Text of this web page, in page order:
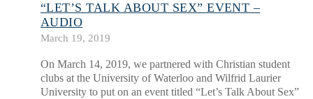
“LET’S TALK ABOUT SEX” EVENT –
AUDIO
March 19, 2019
On March 14, 2019, we partnered with Christian student
clubs at the University of Waterloo and Wilfrid Laurier
University to put on an event titled “Let’s Talk About Sex”